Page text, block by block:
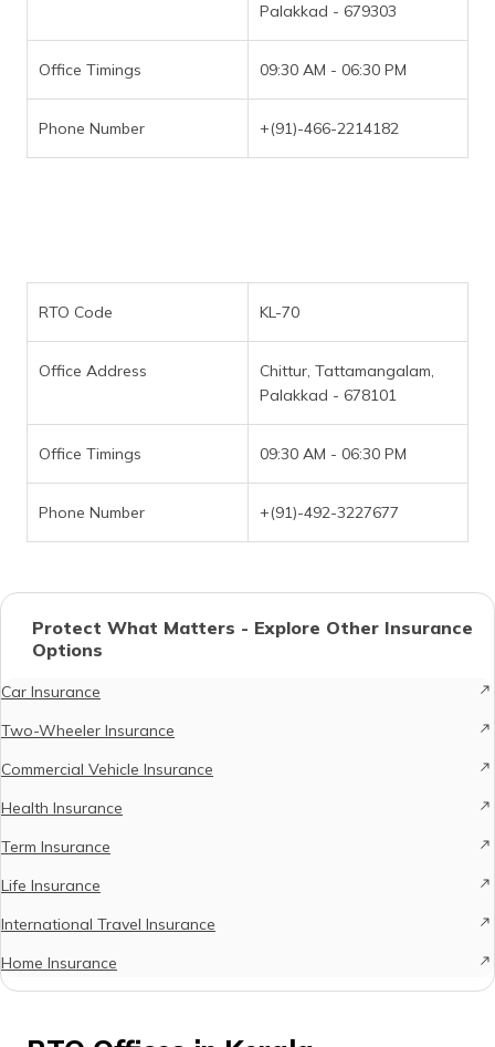
Palakkad - 679303
Office Timings 09:30 AM - 06:30 PM
Phone Number +(91)-466-2214182
RTO Code KL-70
Office Address
Chittur, Tattamangalam,
Palakkad - 678101
Office Timings 09:30 AM - 06:30 PM
Phone Number +(91)-492-3227677
Protect What Matters - Explore Other Insurance
Options
Car Insurance
Two-Wheeler Insurance
Commercial Vehicle Insurance
Health Insurance
Term Insurance
Life Insurance
International Travel Insurance
Home Insurance